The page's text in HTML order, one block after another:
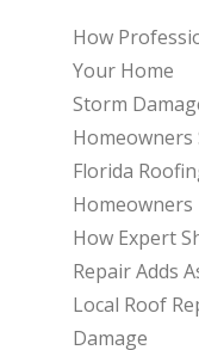
How
Your Home
Storm
Homeowners
Florida
Homeowners
How Expert
Repair Adds
Local Roof
Damage